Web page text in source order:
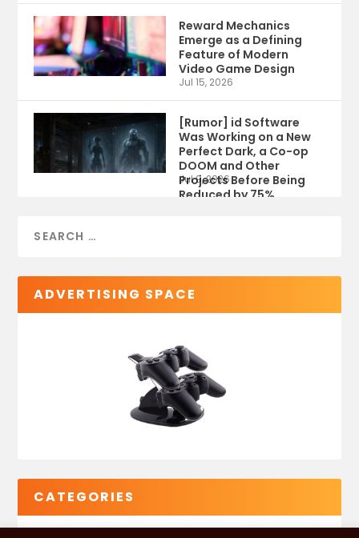
Reward Mechanics
Emerge as a Defining
Feature of Modern
Video Game Design
Jul 15, 2026
[Rumor] id Software
Was Working on a New
Perfect Dark, a Co-op
DOOM and Other
Projects Before Being
Reduced by 75%
Jul 9, 2026
ADVERTISING SPACE
CATEGORIES